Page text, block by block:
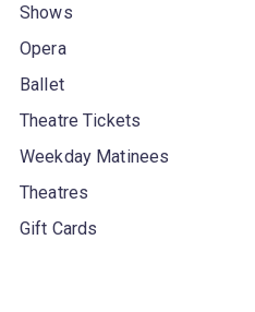
Shows
Opera
Ballet
Theatre Tickets
Weekday Matinees
Theatres
Gift Cards